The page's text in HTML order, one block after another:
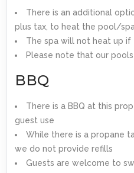
There is an additional
plus tax, to heat the pool/
The spa will not heat up
Please note that our
BBQ
There is a BBQ at this
guest use
While there is a propane
we do not provide refills
Guests are welcome to